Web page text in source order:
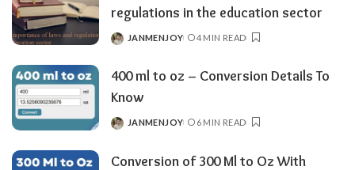
regulations in the education sector
POSTED
JANMENJOY 4 MIN READ
400 ml to oz – Conversion Details To
Know
POSTED
JANMENJOY 6 MIN READ
Conversion of 300 Ml to Oz With